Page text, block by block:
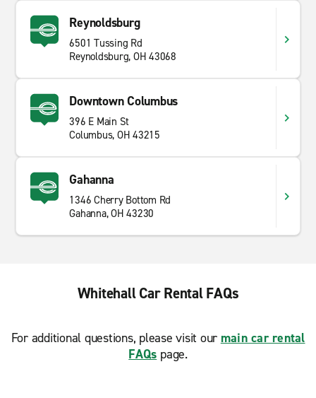
Reynoldsburg
6501 Tussing Rd
Reynoldsburg, OH 43068
Downtown Columbus
396 E Main St
Columbus, OH 43215
Gahanna
1346 Cherry Bottom Rd
Gahanna, OH 43230
Whitehall Car Rental FAQs
For additional questions, please visit our main car rental
FAQs page.